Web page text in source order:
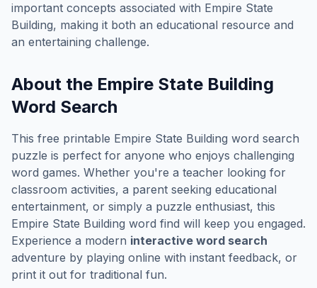
important concepts associated with Empire State
Building, making it both an educational resource and
an entertaining challenge.
About the Empire State Building
Word Search
This free printable Empire State Building word search
puzzle is perfect for anyone who enjoys challenging
word games. Whether you're a teacher looking for
classroom activities, a parent seeking educational
entertainment, or simply a puzzle enthusiast, this
Empire State Building word find will keep you engaged.
Experience a modern interactive word search
adventure by playing online with instant feedback, or
print it out for traditional fun.